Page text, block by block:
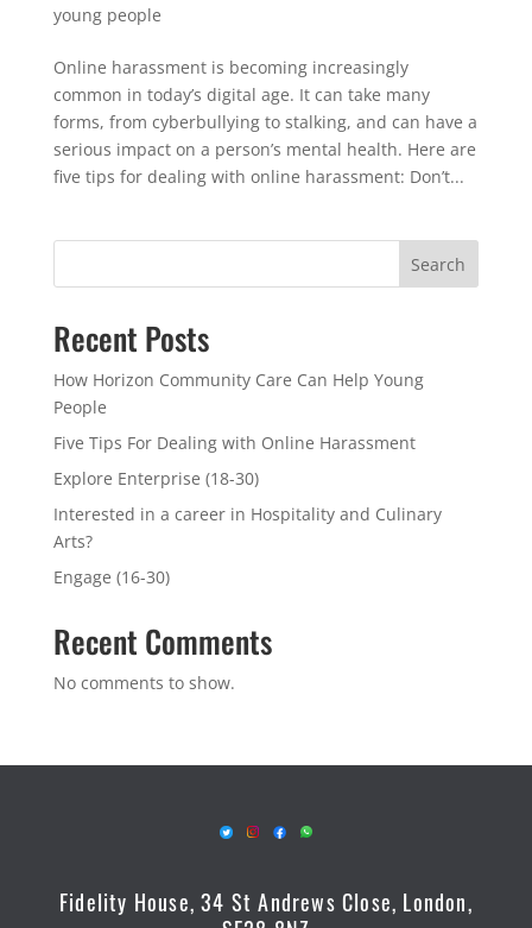
young people
Online harassment is becoming increasingly
common in today’s digital age. It can take many
forms, from cyberbullying to stalking, and can have a
serious impact on a person’s mental health. Here are
five tips for dealing with online harassment: Don’t...
Search
Recent Posts
How Horizon Community Care Can Help Young
People
Five Tips For Dealing with Online Harassment
Explore Enterprise (18-30)
Interested in a career in Hospitality and Culinary
Arts?
Engage (16-30)
Recent Comments
No comments to show.
Fidelity House, 34 St Andrews Close, London,